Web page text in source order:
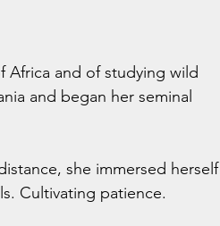
Africa and of studying wild
and began her seminal
she immersed herself
Cultivating patience.